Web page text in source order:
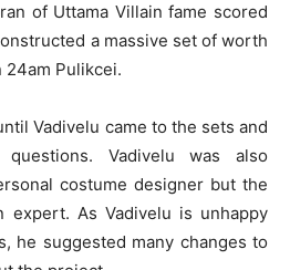
of Uttama Villain fame scored
a massive set of worth
24am Pulikcei.
Vadivelu came to the sets and
Vadivelu was also
costume designer but the
expert. As Vadivelu is unhappy
he suggested many changes to